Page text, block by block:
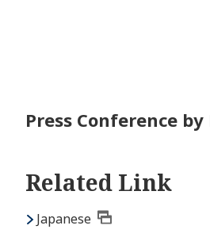
Press Conference
Related Link
Japanese